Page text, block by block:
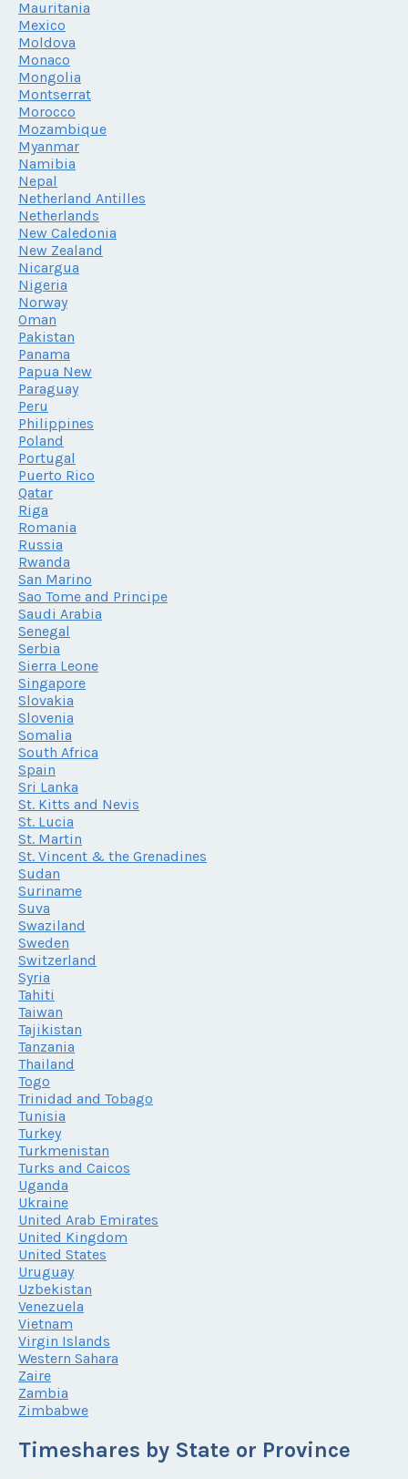
Mauritania
Mexico
Moldova
Monaco
Mongolia
Montserrat
Morocco
Mozambique
Myanmar
Namibia
Nepal
Netherland Antilles
Netherlands
New Caledonia
New Zealand
Nicargua
Nigeria
Norway
Oman
Pakistan
Panama
Papua New
Paraguay
Peru
Philippines
Poland
Portugal
Puerto Rico
Qatar
Riga
Romania
Russia
Rwanda
San Marino
Sao Tome and Principe
Saudi Arabia
Senegal
Serbia
Sierra Leone
Singapore
Slovakia
Slovenia
Somalia
South Africa
Spain
Sri Lanka
St. Kitts and Nevis
St. Lucia
St. Martin
St. Vincent & the Grenadines
Sudan
Suriname
Suva
Swaziland
Sweden
Switzerland
Syria
Tahiti
Taiwan
Tajikistan
Tanzania
Thailand
Togo
Trinidad and Tobago
Tunisia
Turkey
Turkmenistan
Turks and Caicos
Uganda
Ukraine
United Arab Emirates
United Kingdom
United States
Uruguay
Uzbekistan
Venezuela
Vietnam
Virgin Islands
Western Sahara
Zaire
Zambia
Zimbabwe
Timeshares by State or Province